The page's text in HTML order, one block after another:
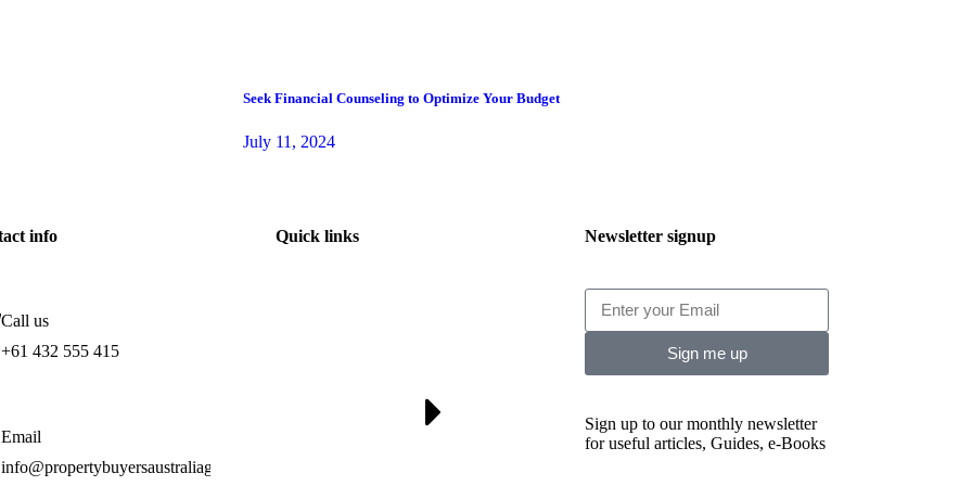
Seek Financial Counseling to Optimize Your Budget
July 11, 2024
info
Call us
+61 432 555 415
Email
info@propertybuyersaustraliagroup.com.au
Quick links Newsletter signup
Sign me up
Sign up to our monthly newsletter
for useful articles, Guides, e-Books